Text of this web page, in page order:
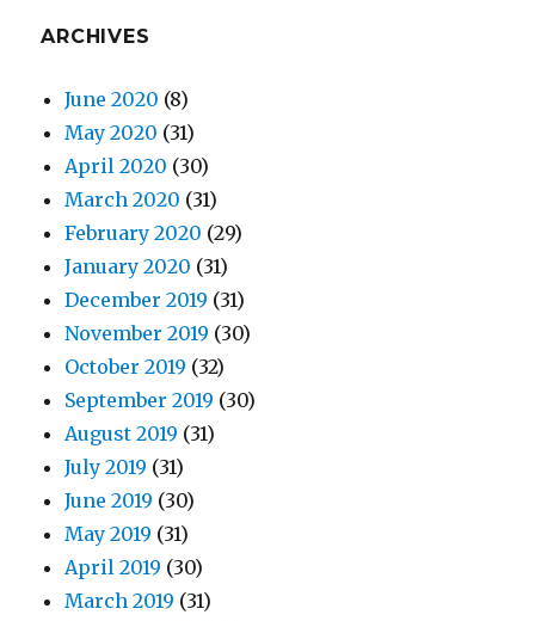
ARCHIVES
June 2020 (8)
May 2020 (31)
April 2020 (30)
March 2020 (31)
February 2020 (29)
January 2020 (31)
December 2019 (31)
November 2019 (30)
October 2019 (32)
September 2019 (30)
August 2019 (31)
July 2019 (31)
June 2019 (30)
May 2019 (31)
April 2019 (30)
March 2019 (31)